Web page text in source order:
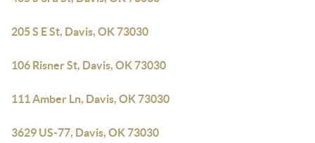
205 S E St, Davis, OK 73030
106 Risner St, Davis, OK 73030
111 Amber Ln, Davis, OK 73030
3629 US-77, Davis, OK 73030